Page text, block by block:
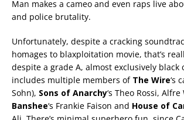
Man makes a cameo and even raps live
and police brutality.
Unfortunately, despite a cracking
homages to blaxploitation movie, that’s
despite a grade A, almost exclusively black
includes multiple members of The Wire‘s
Sohn), Sons of Anarchy‘s Theo Rossi,
Banshee‘s Frankie Faison and House of